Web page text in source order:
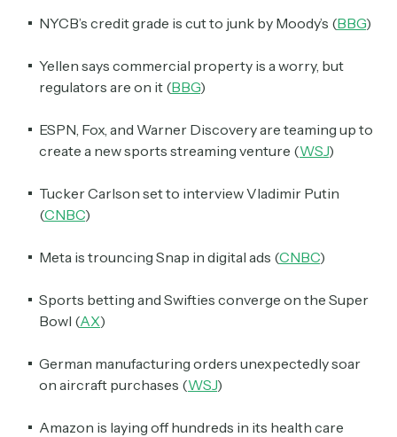
NYCB’s credit grade is cut to junk by Moody’s (BBG)
Yellen says commercial property is a worry, but
regulators are on it (BBG)
ESPN, Fox, and Warner Discovery are teaming up to
create a new sports streaming venture (WSJ)
Tucker Carlson set to interview Vladimir Putin
(CNBC)
Meta is trouncing Snap in digital ads (CNBC)
Sports betting and Swifties converge on the Super
Bowl (AX)
German manufacturing orders unexpectedly soar
on aircraft purchases (WSJ)
Amazon is laying off hundreds in its health care